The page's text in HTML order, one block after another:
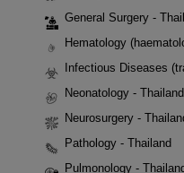
General Surgery -
Hematology
Infectious Diseases
Neonatology - Thailand
Neurosurgery -
Pathology - Thailand
Pulmonology -